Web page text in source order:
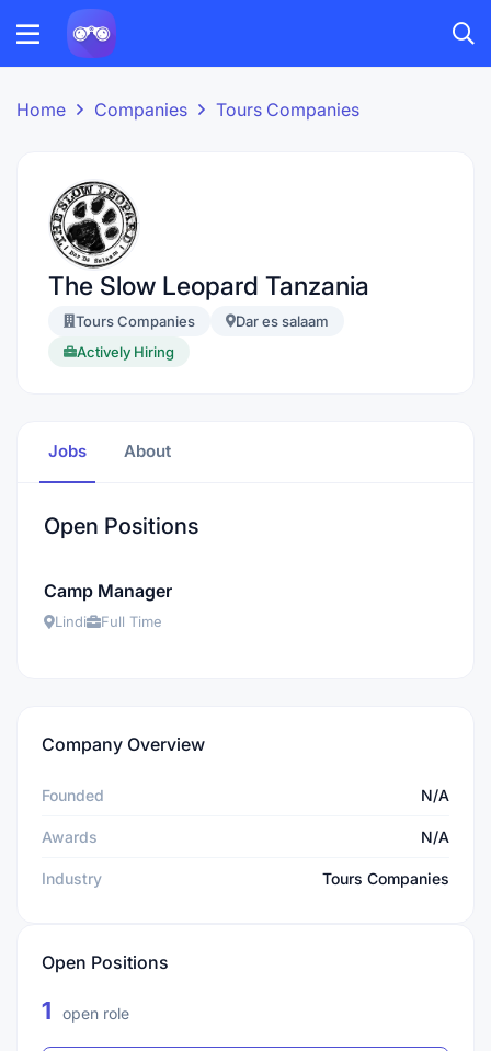
Home Companies Tours Companies
The Slow Leopard Tanzania
Tours Companies
Dar es salaam
Actively Hiring
Jobs About
Open Positions
Camp Manager
Lindi Full Time
Company Overview
Founded N/A
Awards N/A
Industry Tours Companies
Open Positions
1 open role